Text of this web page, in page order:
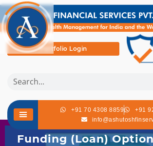
Portfolio Login
+91 70 4308 8859
+91
Funding (Loan)